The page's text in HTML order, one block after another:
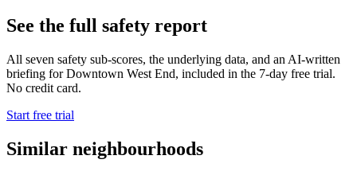
See the full safety report
All seven safety sub-scores, the underlying data, and an AI-written
briefing for Downtown West End, included in the 7-day free trial.
No credit card.
Start free trial
Similar neighbourhoods